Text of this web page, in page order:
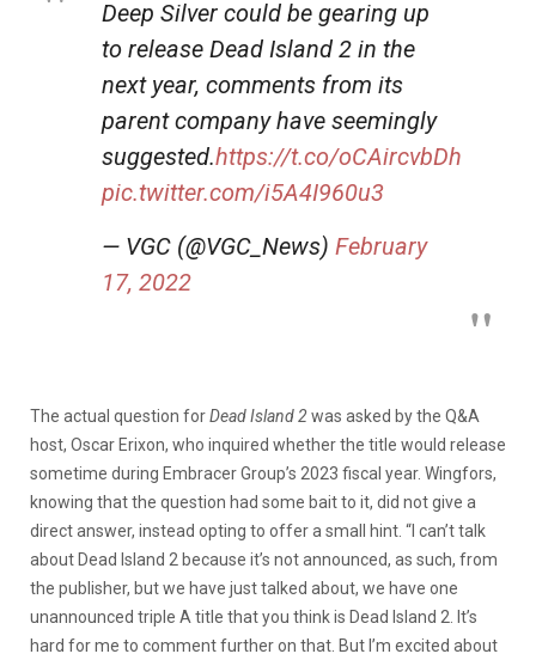
Deep Silver could be gearing up
to release Dead Island 2 in the
next year, comments from its
parent company have seemingly
suggested.https://t.co/oCAircvbDh
pic.twitter.com/i5A4I960u3
— VGC (@VGC_News) February
17, 2022
The actual question forDead Island 2was asked by the Q&A
host, Oscar Erixon, who inquired whether the title would release
sometime during Embracer Group’s 2023 fiscal year. Wingfors,
knowing that the question had some bait to it, did not give a
direct answer, instead opting to offer a small hint. “I can’t talk
about Dead Island 2 because it’s not announced, as such, from
the publisher, but we have just talked about, we have one
unannounced triple A title that you think is Dead Island 2. It’s
hard for me to comment further on that. But I’m excited about